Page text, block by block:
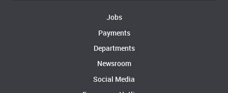
Jobs
Payments
Departments
Newsroom
Social Media